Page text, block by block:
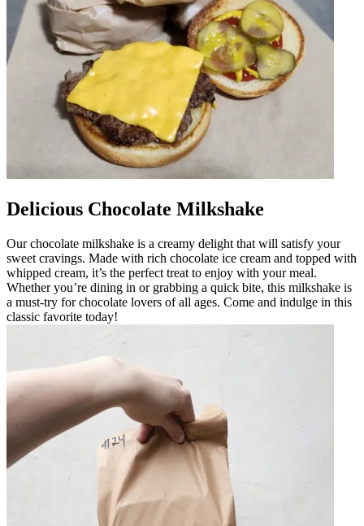
Delicious Chocolate Milkshake
Our chocolate milkshake is a creamy delight that will satisfy your
sweet cravings. Made with rich chocolate ice cream and topped with
whipped cream, it’s the perfect treat to enjoy with your meal.
Whether you’re dining in or grabbing a quick bite, this milkshake is
a must-try for chocolate lovers of all ages. Come and indulge in this
classic favorite today!